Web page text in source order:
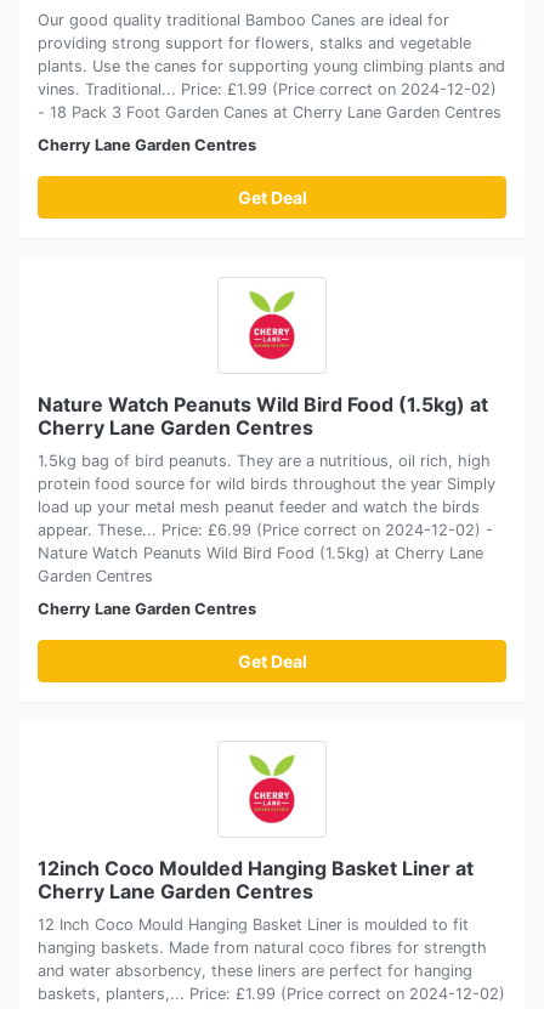
Our good quality traditional Bamboo Canes are ideal for
providing strong support for flowers, stalks and vegetable
plants. Use the canes for supporting young climbing plants and
vines. Traditional... Price: £1.99 (Price correct on 2024-12-02)
- 18 Pack 3 Foot Garden Canes at Cherry Lane Garden Centres
Cherry Lane Garden Centres
Get Deal
Nature Watch Peanuts Wild Bird Food (1.5kg) at
Cherry Lane Garden Centres
1.5kg bag of bird peanuts. They are a nutritious, oil rich, high
protein food source for wild birds throughout the year Simply
load up your metal mesh peanut feeder and watch the birds
appear. These... Price: £6.99 (Price correct on 2024-12-02) -
Nature Watch Peanuts Wild Bird Food (1.5kg) at Cherry Lane
Garden Centres
Cherry Lane Garden Centres
Get Deal
12inch Coco Moulded Hanging Basket Liner at
Cherry Lane Garden Centres
12 Inch Coco Mould Hanging Basket Liner is moulded to fit
hanging baskets. Made from natural coco fibres for strength
and water absorbency, these liners are perfect for hanging
baskets, planters,... Price: £1.99 (Price correct on 2024-12-02)